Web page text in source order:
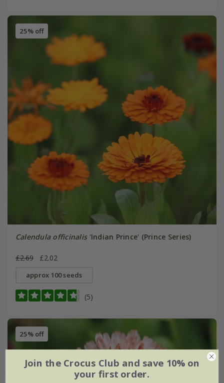
25% off
Calendula officinalis'Indian Prince' (Prince Series)
£2.69 £2.02
approx 100 seeds
(5)
25% off
Join the Crocus Club and save 10% on
your first order.